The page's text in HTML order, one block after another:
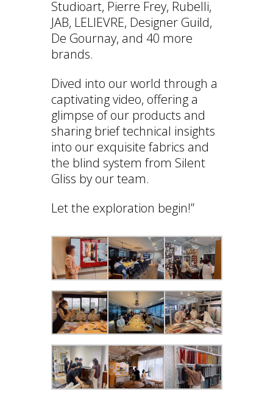
Studioart, Pierre Frey, Rubelli,
JAB, LELIEVRE, Designer Guild,
De Gournay, and 40 more
brands.
Dived into our world through a
captivating video, offering a
glimpse of our products and
sharing brief technical insights
into our exquisite fabrics and
the blind system from Silent
Gliss by our team.
Let the exploration begin!”